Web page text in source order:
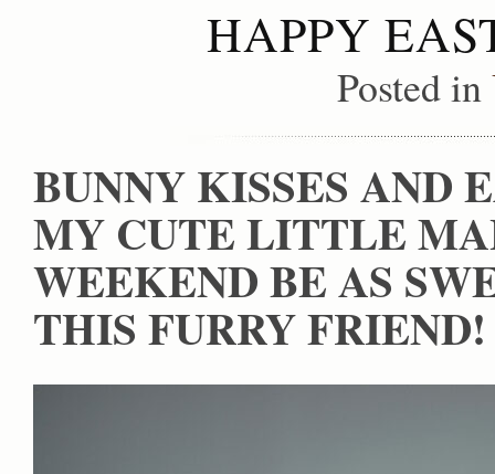
HAPPY
Posted in
BUNNY KISSES AND
MY CUTE LITTLE
WEEKEND BE AS
THIS FURRY